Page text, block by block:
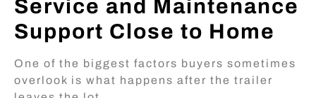
Service and Maintenance
Support Close to Home
One of the biggest factors buyers sometimes
overlook is what happens after the trailer